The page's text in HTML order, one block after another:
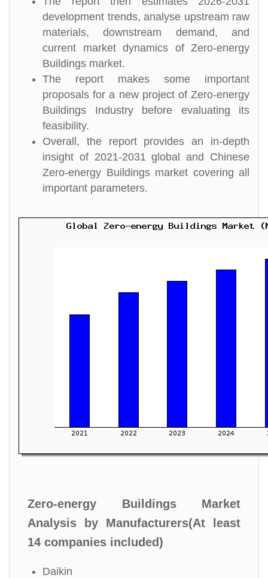
development trends, analyse upstream raw
materials, downstream demand, and
current market dynamics of Zero-energy
Buildings market.
The report makes some important
proposals for a new project of Zero-energy
Buildings Industry before evaluating its
feasibility.
Overall, the report provides an in-depth
insight of 2021-2031 global and Chinese
Zero-energy Buildings market covering all
important parameters.
Zero-energy Buildings Market
Analysis by Manufacturers(At least
14 companies included)
Daikin